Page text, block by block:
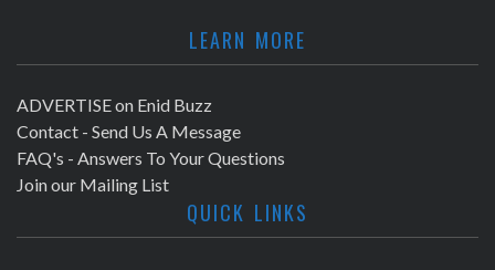
LEARN MORE
ADVERTISE on Enid Buzz
Contact - Send Us A Message
FAQ's - Answers To Your Questions
Join our Mailing List
QUICK LINKS